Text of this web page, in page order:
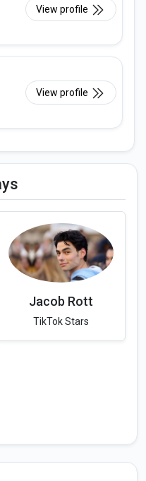
View profile
View profile
Jacob Rott
TikTok Stars